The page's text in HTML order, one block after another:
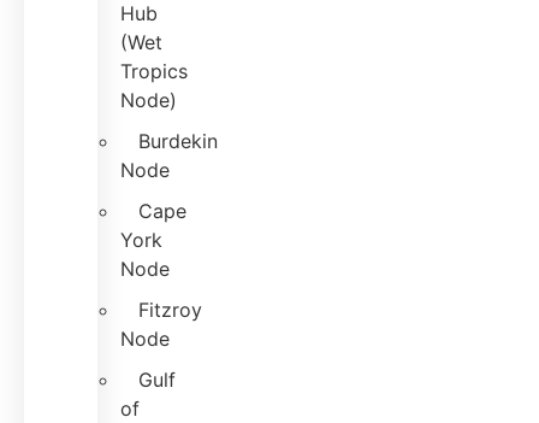
Hub
(Wet
Tropics
Node)
Burdekin
Node
Cape
York
Node
Fitzroy
Node
Gulf
of